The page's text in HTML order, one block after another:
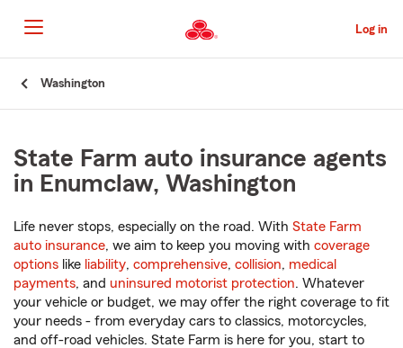
to
Main
Content
Log in
Washington
State Farm auto insurance agents
in Enumclaw, Washington
Life never stops, especially on the road. With State Farm
auto insurance, we aim to keep you moving with coverage
options like liability, comprehensive, collision, medical
payments, and uninsured motorist protection. Whatever
your vehicle or budget, we may offer the right coverage to fit
your needs - from everyday cars to classics, motorcycles,
and off-road vehicles. State Farm is here for you, start to